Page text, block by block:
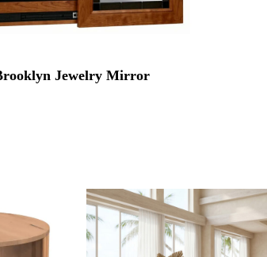
Jewelry Mirror